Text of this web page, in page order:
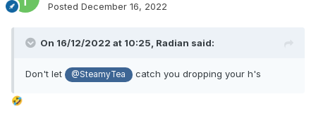
Posted December 16, 2022
On 16/12/2022 at 10:25, Radian said:
Don't let @SteamyTea catch you dropping your h's
🤣